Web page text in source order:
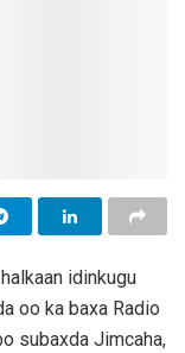
idinkugu
oo ka baxa Radio
subaxda Jimcaha,